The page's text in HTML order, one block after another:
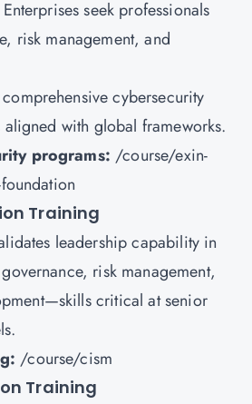
seek professionals
risk management, and
cybersecurity
with global frameworks.
programs: /course/exin-
Training
leadership capability in
risk management,
critical at senior
/course/cism
Training